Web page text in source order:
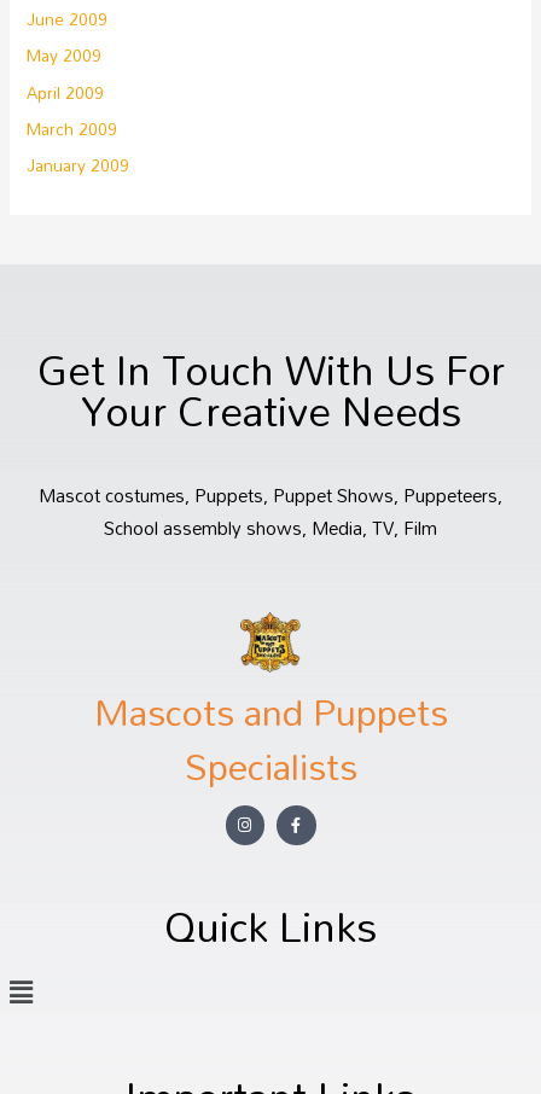
June 2009
May 2009
April 2009
March 2009
January 2009
Get In Touch With Us For
Your Creative Needs
Mascot costumes, Puppets, Puppet Shows, Puppeteers,
School assembly shows, Media, TV, Film
Mascots and Puppets
Specialists
Quick Links